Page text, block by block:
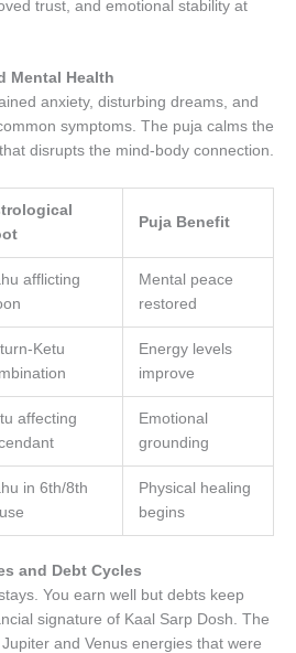
trust, and emotional stability at
Mental Health
anxiety, disturbing dreams, and
symptoms. The puja calms the
disrupts the mind-body connection.
Puja Benefit
afflicting
Mental peace
restored
Ketu
Energy levels
improve
affecting
Emotional
grounding
in 6th/8th
Physical healing
begins
and Debt Cycles
You earn well but debts keep
signature of Kaal Sarp Dosh. The
and Venus energies that were